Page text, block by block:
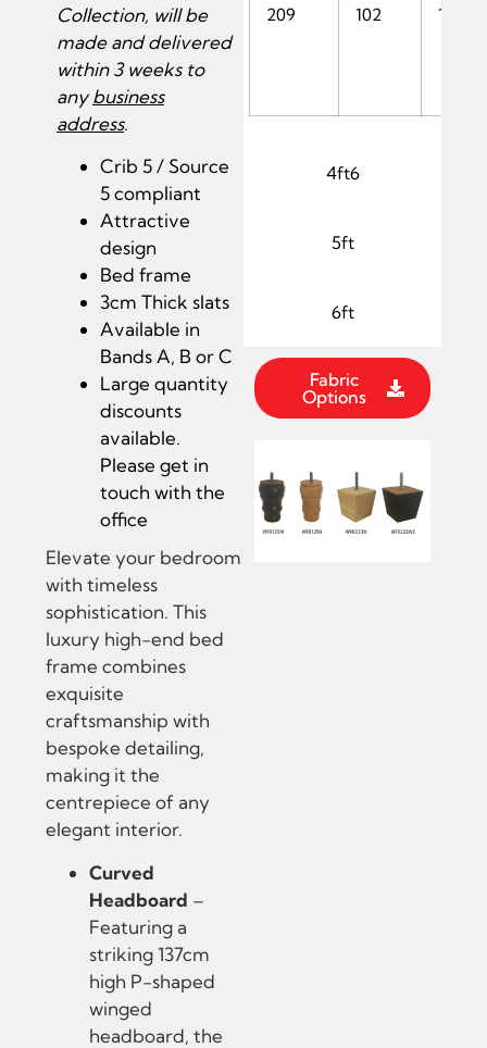
Collection, will be
made and delivered
within 3 weeks to
anybusiness
address.
Crib 5 / Source
5 compliant
Attractive
design
Bed frame
3cm Thick slats
Available in
Bands A, B or C
Large quantity
discounts
available.
Please get in
touch with the
office
Elevate your bedroom
with timeless
sophistication. This
luxury high-end bed
frame combines
exquisite
craftsmanship with
bespoke detailing,
making it the
centrepiece of any
elegant interior.
Curved
Headboard –
Featuring a
striking 137cm
high P-shaped
winged
headboard, the
4ft6
5ft
6ft
209 102 137
Fabric
Options